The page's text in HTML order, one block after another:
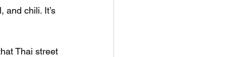
and chili. It’s
Thai street